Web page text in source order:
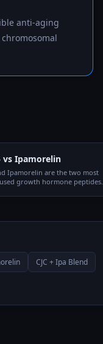
anti-aging
vs Ipamorelin
Ipamorelin are the two most
growth hormone peptides.
CJC + Ipa Blend